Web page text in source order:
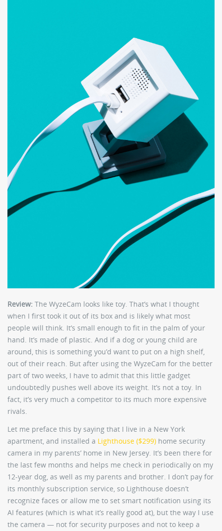
Review: The WyzeCam looks like toy. That’s what I thought
when I first took it out of its box and is likely what most
people will think. It’s small enough to fit in the palm of your
hand. It’s made of plastic. And if a dog or young child are
around, this is something you’d want to put on a high shelf,
out of their reach. But after using the WyzeCam for the better
part of two weeks, I have to admit that this little gadget
undoubtedly pushes well above its weight. It’s not a toy. In
fact, it’s very much a competitor to its much more expensive
rivals.
Let me preface this by saying that I live in a New York
apartment, and installed a Lighthouse ($299) home security
camera in my parents’ home in New Jersey. It’s been there for
the last few months and helps me check in periodically on my
12-year dog, as well as my parents and brother. I don’t pay for
its monthly subscription service, so Lighthouse doesn’t
recognize faces or allow me to set smart notification using its
AI features (which is what it’s really good at), but the way I use
the camera — not for security purposes and not to keep a